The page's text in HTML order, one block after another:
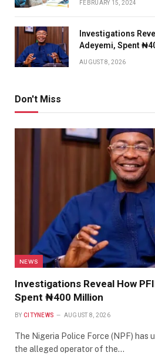
FEBRUARY 15, 2024
Investigations
Adeyemi, Spent
AUGUST 8, 2026
Don't Miss
NEWS
Investigations Reveal How
Spent ₦400 Million
BY CITYNEWS AUGUST 8, 2026
The Nigeria Police Force (NPF) has
the alleged operator of the…